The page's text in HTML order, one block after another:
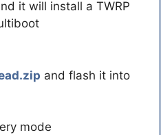
it will install a TWRP
and flash it into
mode